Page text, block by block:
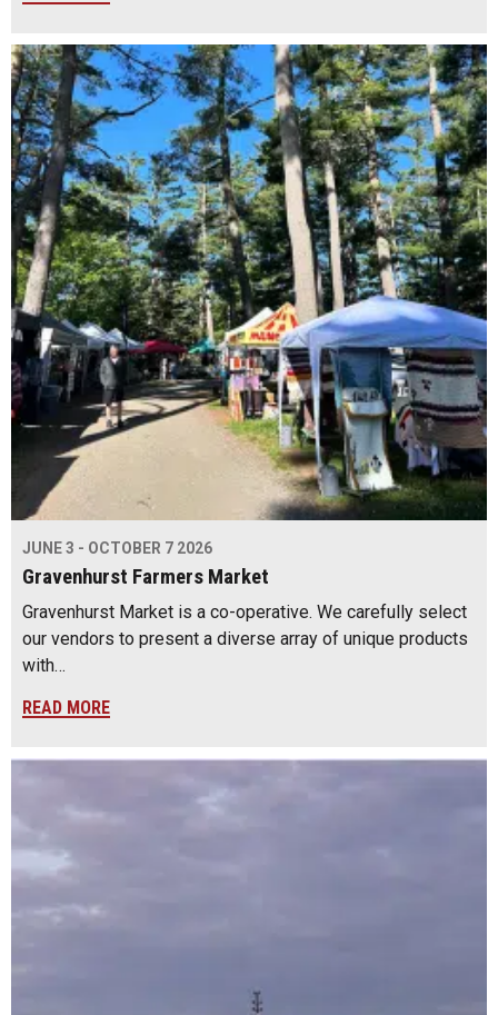
JUNE 3 - OCTOBER 7 2026
Gravenhurst Farmers Market
Gravenhurst Market is a co-operative. We carefully select
our vendors to present a diverse array of unique products
with…
READ MORE